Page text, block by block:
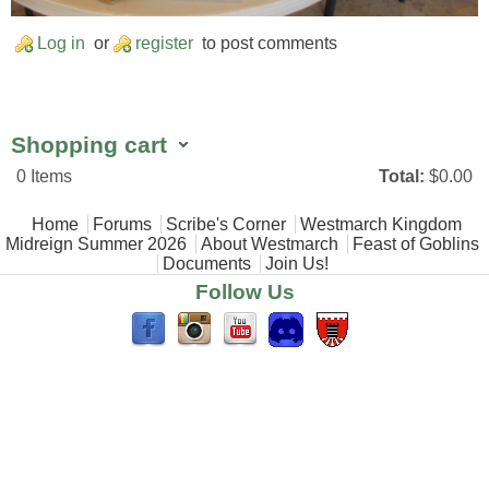
Log in or register to post comments
Shopping cart
0Items Total: $0.00
Main menu
Home Forums Scribe's Corner
Westmarch Kingdom
Midreign Summer 2026
About Westmarch
Feast of Goblins
Documents
Join Us!
Follow Us